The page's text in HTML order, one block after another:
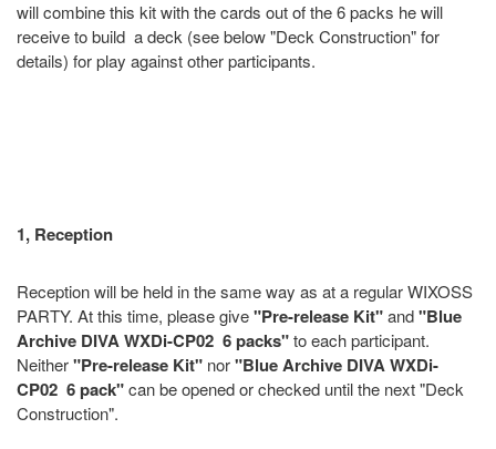
will combine this kit with the cards out of the 6 packs he will
receive to build a deck (see below "Deck Construction" for
details) for play against other participants.
1, Reception
Reception will be held in the same way as at a regular WIXOSS
PARTY. At this time, please give"Pre-release Kit"and"Blue
Archive DIVA WXDi-CP02 6 packs"to each participant.
Neither"Pre-release Kit" nor"Blue Archive DIVA WXDi-
CP02 6 pack"can be opened or checked until the next "Deck
Construction".